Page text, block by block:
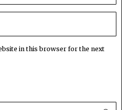
in this browser for the next